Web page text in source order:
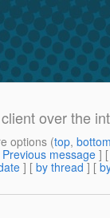
over the
options (top,
Previous message ]
] [ by thread ] [